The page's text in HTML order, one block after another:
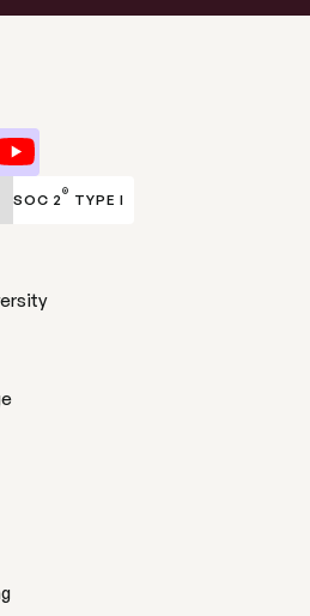
SOC 2 ® TYPE I